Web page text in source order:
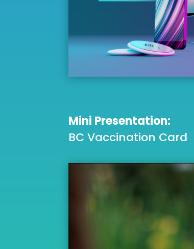
Mini Presentation:
BC Vaccination Card